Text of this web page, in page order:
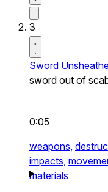
3
Sword
sword out of
0:05
weapons,
impacts,
materials